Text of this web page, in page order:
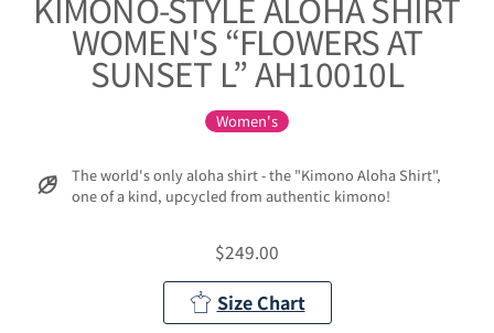
WOMEN'S “FLOWERS AT
SUNSET L” AH10010L
Women's
The world's only aloha shirt - the "Kimono Aloha Shirt",
one of a kind, upcycled from authentic kimono!
Regular
Price
$249.00
Size Chart